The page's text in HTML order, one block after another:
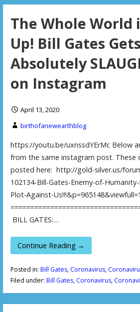
The Whole World
Up! Bill Gates Gets
Absolutely
on Instagram
April 13, 2020
birthofanewearthblog
https://youtu.be/uxnssdYErMc Below
from the same instagram post. These
posted here: http://gold-silver.us/
102134-Bill-Gates-Enemy-of-
Plot-Against-
BILL GATES:…
Continue Reading →
Posted in: Bill Gates, Coronavirus,
Filed under: Bill Gates, Coronavirus,